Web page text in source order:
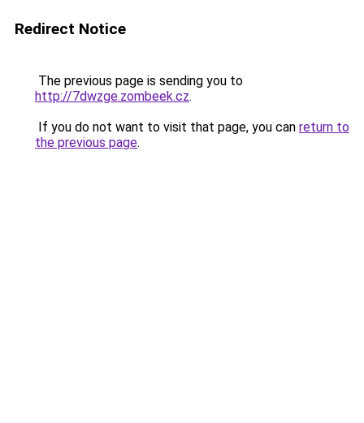
Redirect Notice
The previous page is sending you to
http://7dwzge.zombeek.cz.
If you do not want to visit that page, you can return to
the previous page.